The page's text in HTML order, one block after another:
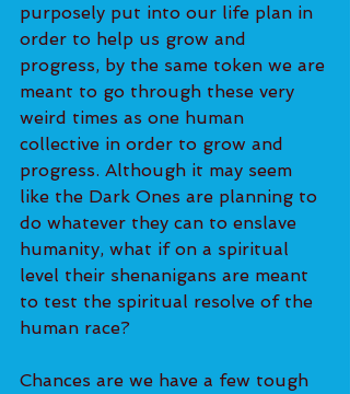
purposely put into our life plan in
order to help us grow and
progress, by the same token we are
meant to go through these very
weird times as one human
collective in order to grow and
progress. Although it may seem
like the Dark Ones are planning to
do whatever they can to enslave
humanity, what if on a spiritual
level their shenanigans are meant
to test the spiritual resolve of the
human race?
Chances are we have a few tough